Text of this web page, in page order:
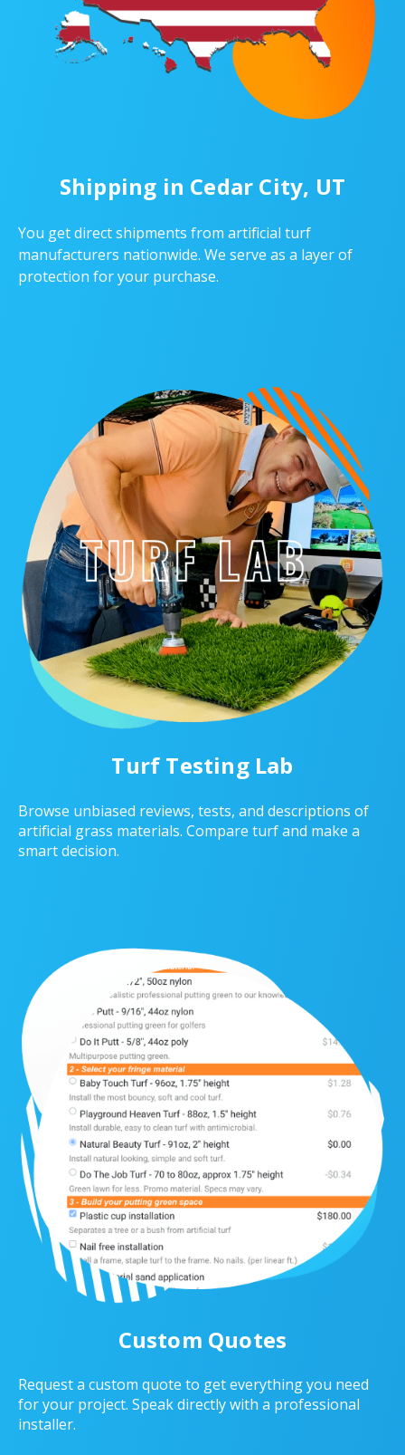
Shipping in Cedar City, UT
You get direct shipments from artificial turf
manufacturers nationwide. We serve as a layer of
protection for your purchase.
Turf Testing Lab
Browse unbiased reviews, tests, and descriptions of
artificial grass materials. Compare turf and make a
smart decision.
Custom Quotes
Request a custom quote to get everything you need
for your project. Speak directly with a professional
installer.